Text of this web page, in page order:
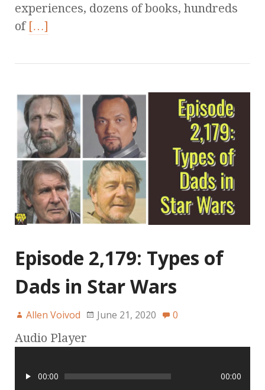
experiences, dozens of books, hundreds
of […]
Episode 2,179: Types of
Dads in Star Wars
Allen Voivod June 21, 2020 0
Audio Player
00:00 00:00